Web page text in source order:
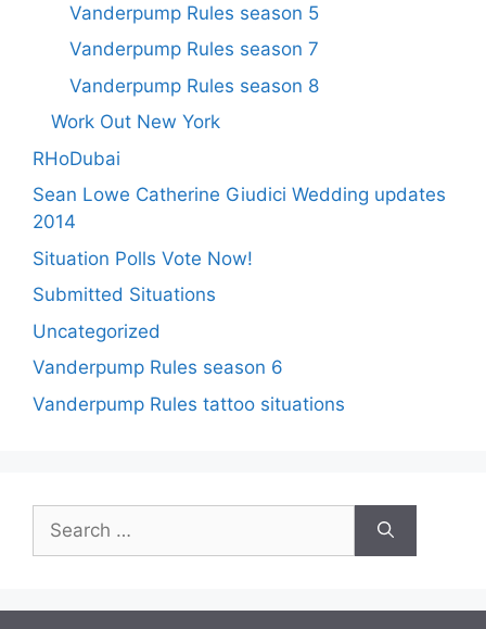
Vanderpump Rules season 5
Vanderpump Rules season 7
Vanderpump Rules season 8
Work Out New York
RHoDubai
Sean Lowe Catherine Giudici Wedding updates
2014
Situation Polls Vote Now!
Submitted Situations
Uncategorized
Vanderpump Rules season 6
Vanderpump Rules tattoo situations
for: